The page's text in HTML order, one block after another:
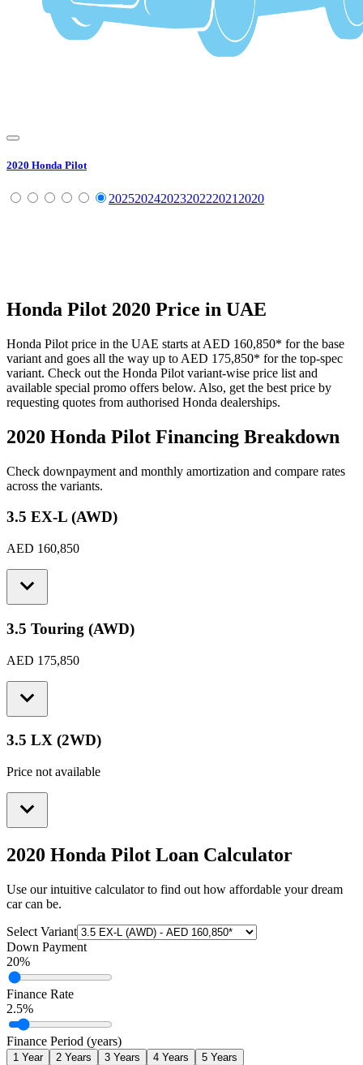
2020 Honda Pilot
20252024202320222021 2020
Honda Pilot 2020 Price in UAE
Honda Pilot price in the UAE starts at AED 160,850* for the base
variant and goes all the way up to AED 175,850* for the top-spec
variant. Check out the Honda Pilot variant-wise price list and
available special promo offers below. Also, get the best price by
requesting quotes from authorised Honda dealerships.
2020 Honda Pilot Financing Breakdown
Check downpayment and monthly amortization and compare rates
across the variants.
3.5 EX-L (AWD)
AED 160,850
3.5 Touring (AWD)
AED 175,850
3.5 LX (2WD)
Price not available
2020 Honda Pilot Loan Calculator
Use our intuitive calculator to find out how affordable your dream
car can be.
Select Variant
Down Payment
20%
Finance Rate
2.5%
Finance Period (years)
1 Year 2 Years 3 Years 4 Years 5 Years